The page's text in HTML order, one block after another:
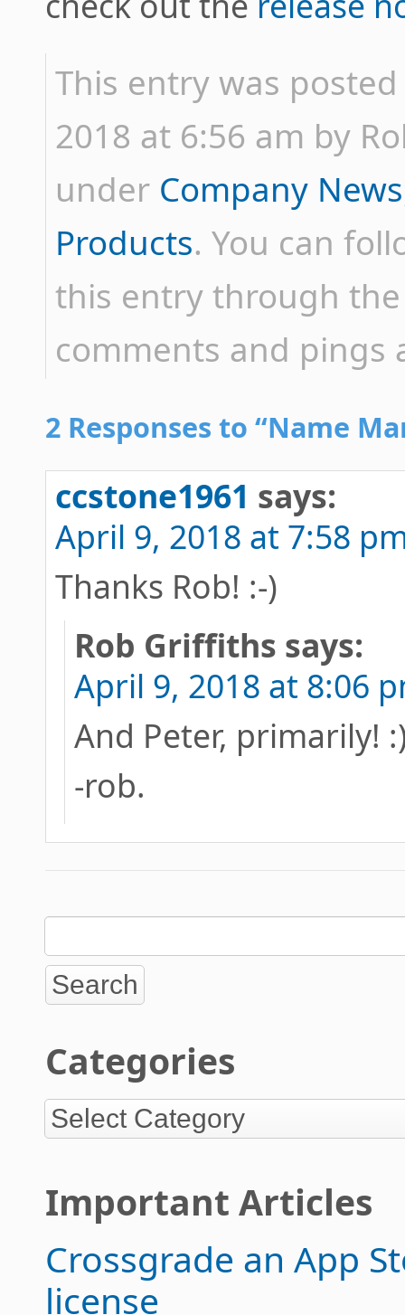
This entry was
2018 at 6:56 am by
under Company News
Products. You can
this entry through
comments and pings
2 Responses to “Name
ccstone1961 says:
April 9, 2018 at 7:58
Thanks Rob! :-)
Rob Griffiths says:
April 9, 2018 at 8:06
And Peter, primarily!
-rob.
Categories
Important Articles
Crossgrade an App
license